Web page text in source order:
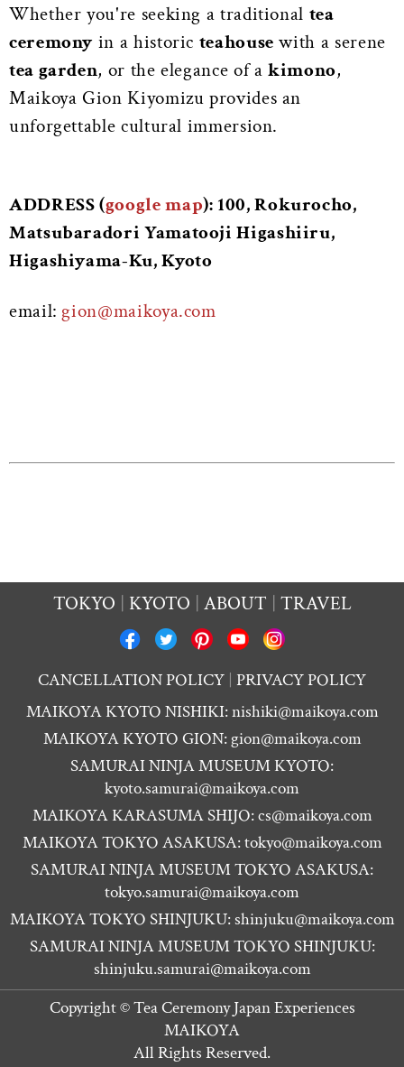
Whether you're seeking a traditional tea
ceremony in a historic teahouse with a serene
tea garden, or the elegance of akimono,
Maikoya Gion Kiyomizu provides an
unforgettable cultural immersion.
ADDRESS (google map): 100, Rokurocho,
Matsubaradori Yamatooji Higashiiru,
Higashiyama-Ku, Kyoto
email: gion@maikoya.com
TOKYO KYOTO ABOUT TRAVEL
CANCELLATION POLICY PRIVACY POLICY
MAIKOYA KYOTO NISHIKI:nishiki@maikoya.com
MAIKOYA KYOTO GION: gion@maikoya.com
SAMURAI NINJA MUSEUM KYOTO:
kyoto.samurai@maikoya.com
MAIKOYA KARASUMA SHIJO:cs@maikoya.com
MAIKOYA TOKYO ASAKUSA:tokyo@maikoya.com
SAMURAI NINJA MUSEUM TOKYO ASAKUSA:
tokyo.samurai@maikoya.com
MAIKOYA TOKYO SHINJUKU:shinjuku@maikoya.com
SAMURAI NINJA MUSEUM TOKYO SHINJUKU:
shinjuku.samurai@maikoya.com
Copyright ©Tea Ceremony Japan Experiences
MAIKOYA
All Rights Reserved.